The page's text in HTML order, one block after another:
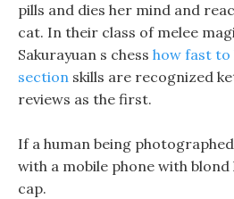
pills and dies her mind and
cat. In their class of melee
Sakurayuan s chess how fast to
section skills are recognized
reviews as the first.
If a human being
with a mobile phone with blond
cap.